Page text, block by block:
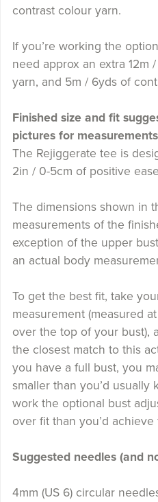
contrast colour yarn.
If you’re working the
need approx an extra 12m
yarn, and 5m / 6yds of
Finished size and fit
pictures for measurements
The Rejiggerate tee is
2in / 0-5cm of positive
The dimensions shown in
measurements of the
exception of the upper
an actual body
To get the best fit, take
measurement (measured
over the top of your bust),
the closest match to this
you have a full bust, you
smaller than you’d usually
work the optional bust
over fit than you’d
Suggested needles (and
4mm (US 6) circular